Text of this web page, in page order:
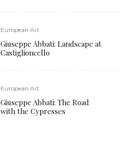
European Art
Giuseppe Abbati: Landscape at
Castiglioncello
European Art
Giuseppe Abbati: The Road
with the Cypresses